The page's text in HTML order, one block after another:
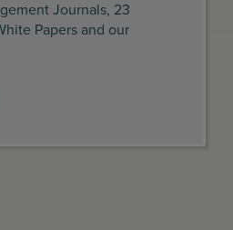
Journals, 23
Papers and our